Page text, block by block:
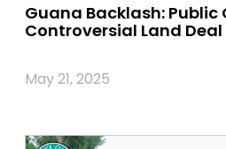
Guana Backlash: Public
Controversial Land
May 21, 2025